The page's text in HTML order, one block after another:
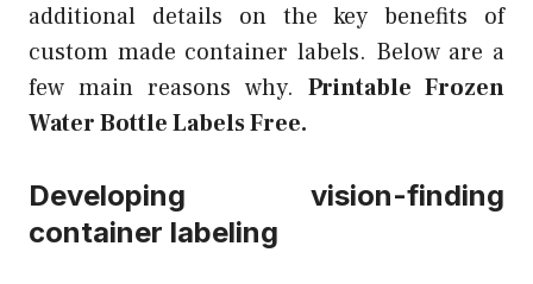
additional details on the key benefits of
custom made container labels. Below are a
few main reasons why. Printable Frozen
Water Bottle Labels Free.
Developing vision-finding
container labeling